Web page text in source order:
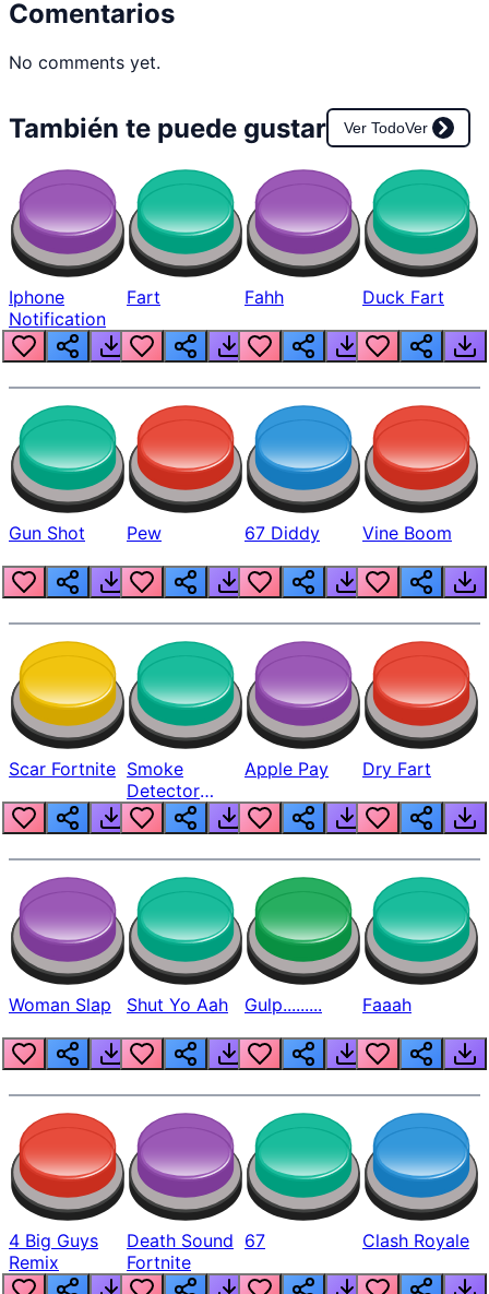
Comentarios
No comments yet.
También te puede gustar Ver TodoVer
Iphone
Notification
Fart Fahh Duck Fart
Gun Shot Pew 67 Diddy Vine Boom
Scar Fortnite Smoke
Detector
Beep
Apple Pay Dry Fart
Woman Slap Shut Yo Aah Gulp......... Faaah
4 Big Guys
Remix
Death Sound
Fortnite
67 Clash Royale